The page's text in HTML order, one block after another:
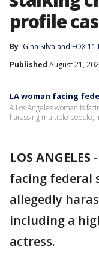
profile
By Gina Silva and FOX
Published August 21,
LA woman facing
A Los Angeles woman is
harassing multiple people,
LOS ANGELES -
facing federal
allegedly
including a
actress.